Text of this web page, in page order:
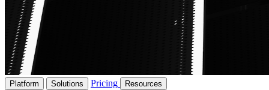
Platform Solutions Pricing Resources